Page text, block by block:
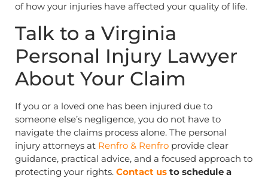
of how your injuries have affected your quality of life.
Talk to a Virginia
Personal Injury Lawyer
About Your Claim
If you or a loved one has been injured due to
someone else’s negligence, you do not have to
navigate the claims process alone. The personal
injury attorneys at Renfro & Renfro provide clear
guidance, practical advice, and a focused approach to
protecting your rights. Contact us to schedule a